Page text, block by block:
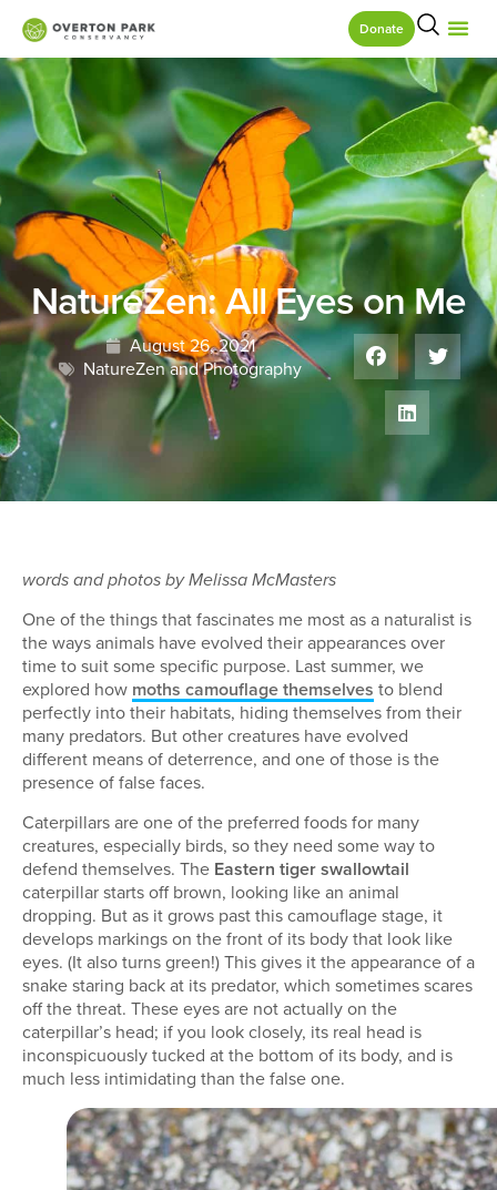
Donate
NatureZen: All Eyes on Me
August 26, 2021
NatureZen and Photography
words and photos by Melissa McMasters
One of the things that fascinates me most as a naturalist is
the ways animals have evolved their appearances over
time to suit some specific purpose. Last summer, we
explored how moths camouflage themselves to blend
perfectly into their habitats, hiding themselves from their
many predators. But other creatures have evolved
different means of deterrence, and one of those is the
presence of false faces.
Caterpillars are one of the preferred foods for many
creatures, especially birds, so they need some way to
defend themselves. The Eastern tiger swallowtail
caterpillar starts off brown, looking like an animal
dropping. But as it grows past this camouflage stage, it
develops markings on the front of its body that look like
eyes. (It also turns green!) This gives it the appearance of a
snake staring back at its predator, which sometimes scares
off the threat. These eyes are not actually on the
caterpillar’s head; if you look closely, its real head is
inconspicuously tucked at the bottom of its body, and is
much less intimidating than the false one.